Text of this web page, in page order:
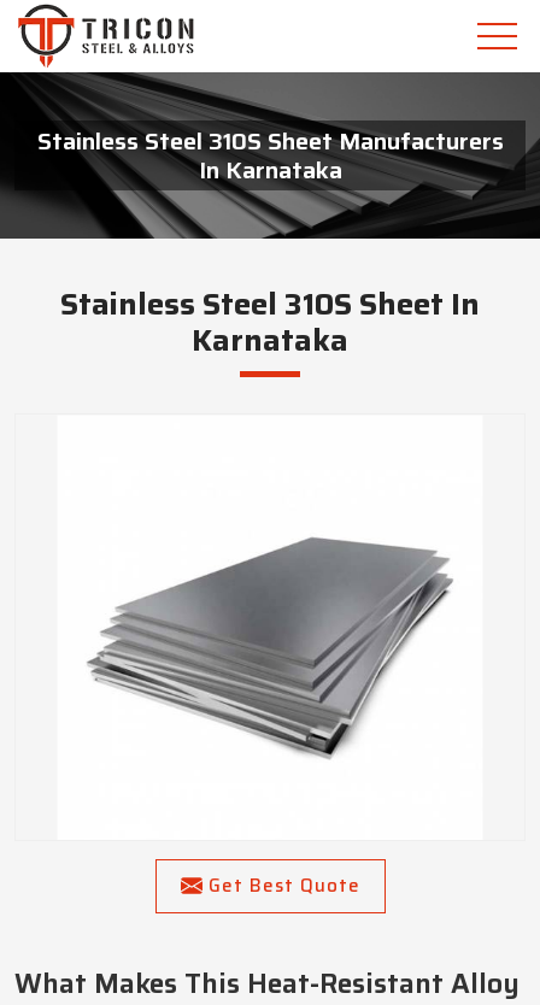
Stainless Steel 310S Sheet Manufacturers
In Karnataka
Stainless Steel 310S Sheet In
Karnataka
Get Best Quote
What Makes This Heat-Resistant Alloy